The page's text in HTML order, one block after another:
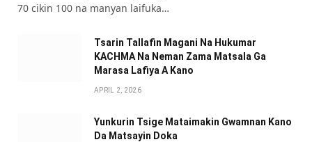
70 cikin 100 na manyan laifuka…
Tsarin Tallafin Magani Na Hukumar
KACHMA Na Neman Zama Matsala Ga
Marasa Lafiya A Kano
APRIL 2, 2026
Yunkurin Tsige Mataimakin Gwamnan Kano
Da Matsayin Doka